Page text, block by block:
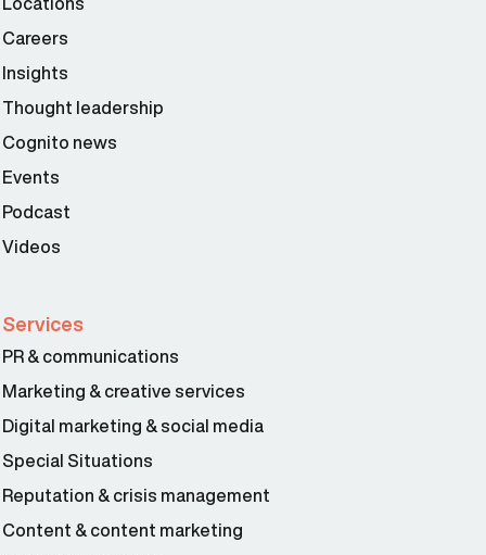
Locations
Careers
Insights
Thought leadership
Cognito news
Events
Podcast
Videos
Services
PR & communications
Marketing & creative services
Digital marketing & social media
Special Situations
Reputation & crisis management
Content & content marketing